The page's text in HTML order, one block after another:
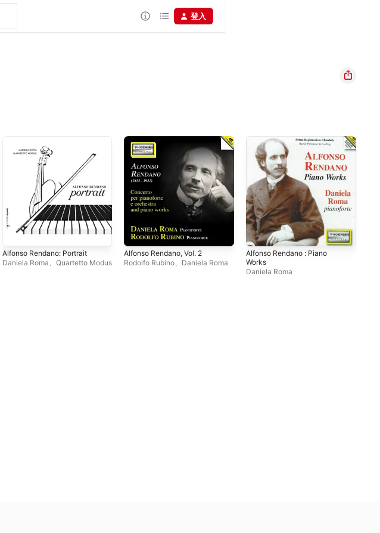
登入
Alfonso Rendano: Portrait
Daniela Roma
Quartetto Modus
Alfonso Rendano, Vol. 2
Rodolfo Rubino
Daniela Roma
Alfonso Rendano : Piano
Works
Daniela Roma